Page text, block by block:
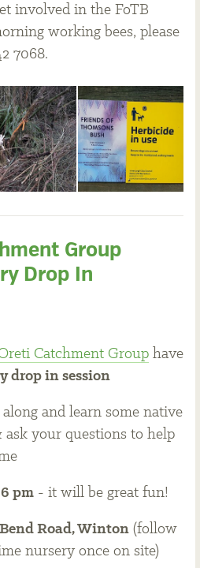
involved in the FoTB
working bees, please
7068.
Group
Drop In
Catchment Group have
drop in session
and learn some native
your questions to help
pm - it will be great fun!
Road, Winton (follow
nursery once on site)